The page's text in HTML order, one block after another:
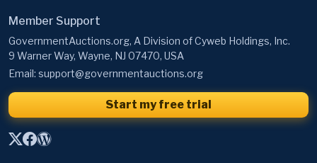
Member Support
GovernmentAuctions.org, A Division of Cyweb Holdings, Inc.
9 Warner Way, Wayne, NJ 07470, USA
Email: support@governmentauctions.org
Start my free trial